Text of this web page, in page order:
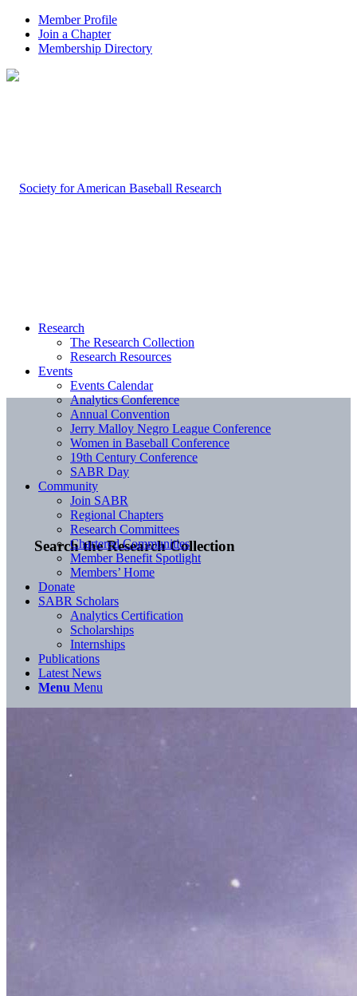
Member Profile
Join a Chapter
Membership Directory
Search the Research Collection
Research
The Research Collection
Research Resources
Events
Events Calendar
Analytics Conference
Annual Convention
Jerry Malloy Negro League Conference
Women in Baseball Conference
19th Century Conference
SABR Day
Community
Join SABR
Regional Chapters
Research Committees
Chartered Communities
Member Benefit Spotlight
Members’ Home
Donate
SABR Scholars
Analytics Certification
Scholarships
Internships
Publications
Latest News
Menu Menu